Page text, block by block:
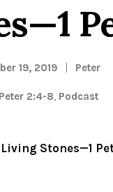
19, 2019 Peter
2:4-8, Podcast
Living Stones—1